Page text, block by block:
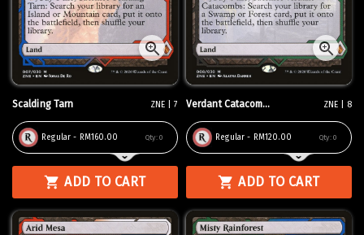
Scalding Tarn ZNE | 7
Regular - RM160.00 Qty: 0
ADD TO CART
Verdant Catacom... ZNE | 8
Regular - RM120.00 Qty: 0
ADD TO CART